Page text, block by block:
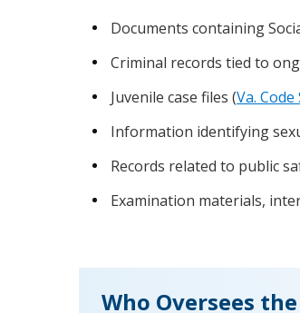
Documents containing
Criminal records tied to
Juvenile case files (Va.
Information identifying
Records related to public
Examination materials,
Who Oversees